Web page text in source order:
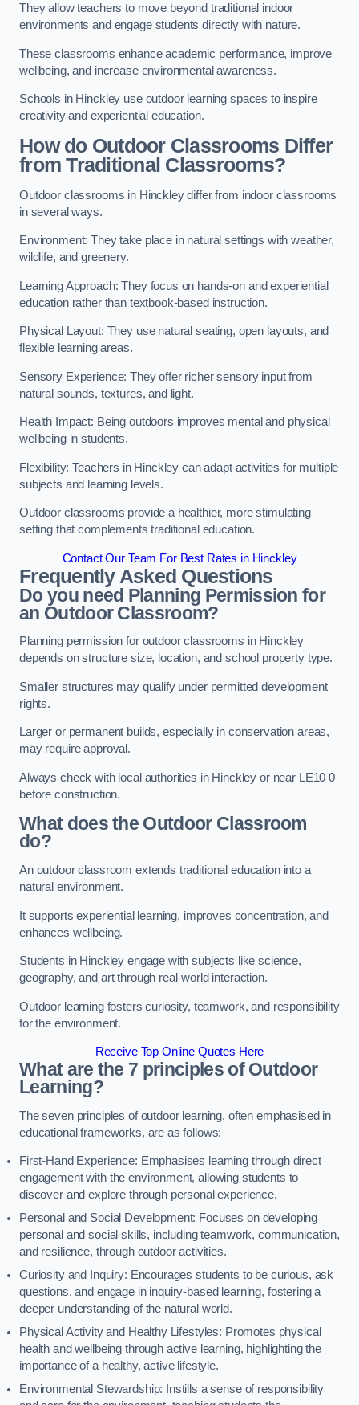
They allow teachers to move beyond traditional indoor
environments and engage students directly with nature.
These classrooms enhance academic performance, improve
wellbeing, and increase environmental awareness.
Schools in Hinckley use outdoor learning spaces to inspire
creativity and experiential education.
How do Outdoor Classrooms Differ
from Traditional Classrooms?
Outdoor classrooms in Hinckley differ from indoor classrooms
in several ways.
Environment: They take place in natural settings with weather,
wildlife, and greenery.
Learning Approach: They focus on hands-on and experiential
education rather than textbook-based instruction.
Physical Layout: They use natural seating, open layouts, and
flexible learning areas.
Sensory Experience: They offer richer sensory input from
natural sounds, textures, and light.
Health Impact: Being outdoors improves mental and physical
wellbeing in students.
Flexibility: Teachers in Hinckley can adapt activities for multiple
subjects and learning levels.
Outdoor classrooms provide a healthier, more stimulating
setting that complements traditional education.
Contact Our Team For Best Rates in Hinckley
Frequently Asked Questions
Do you need Planning Permission for
an Outdoor Classroom?
Planning permission for outdoor classrooms in Hinckley
depends on structure size, location, and school property type.
Smaller structures may qualify under permitted development
rights.
Larger or permanent builds, especially in conservation areas,
may require approval.
Always check with local authorities in Hinckley or near LE10 0
before construction.
What does the Outdoor Classroom
do?
An outdoor classroom extends traditional education into a
natural environment.
It supports experiential learning, improves concentration, and
enhances wellbeing.
Students in Hinckley engage with subjects like science,
geography, and art through real-world interaction.
Outdoor learning fosters curiosity, teamwork, and responsibility
for the environment.
Receive Top Online Quotes Here
What are the 7 principles of Outdoor
Learning?
The seven principles of outdoor learning, often emphasised in
educational frameworks, are as follows:
First-Hand Experience: Emphasises learning through direct
engagement with the environment, allowing students to
discover and explore through personal experience.
Personal and Social Development: Focuses on developing
personal and social skills, including teamwork, communication,
and resilience, through outdoor activities.
Curiosity and Inquiry: Encourages students to be curious, ask
questions, and engage in inquiry-based learning, fostering a
deeper understanding of the natural world.
Physical Activity and Healthy Lifestyles: Promotes physical
health and wellbeing through active learning, highlighting the
importance of a healthy, active lifestyle.
Environmental Stewardship: Instills a sense of responsibility